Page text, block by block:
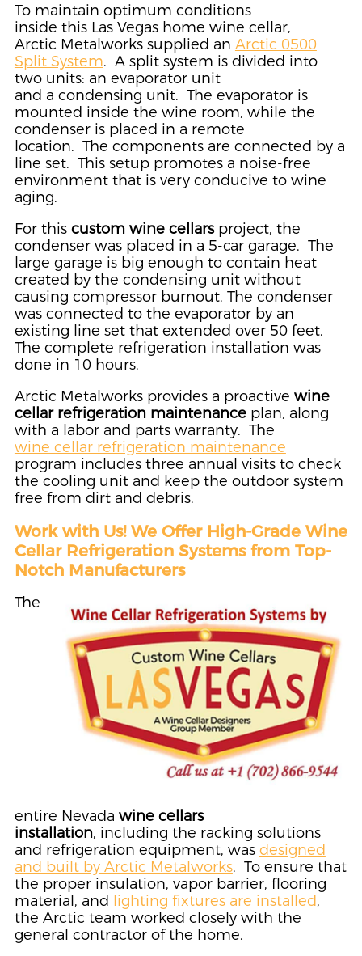
To maintain optimum conditions
inside this Las Vegas home wine cellar,
Arctic Metalworks supplied an Arctic 0500
Split System. A split system is divided into
two units: an evaporator unit
and a condensing unit. The evaporator is
mounted inside the wine room, while the
condenser is placed in a remote
location. The components are connected by a
line set. This setup promotes a noise-free
environment that is very conducive to wine
aging.
For this custom wine cellarsproject, the
condenser was placed in a 5-car garage. The
large garage is big enough to contain heat
created by the condensing unit without
causing compressor burnout. The condenser
was connected to the evaporator by an
existing line set that extended over 50 feet.
The complete refrigeration installation was
done in 10 hours.
Arctic Metalworks provides a proactive wine
cellar refrigeration maintenance plan, along
with a labor and parts warranty. The
wine cellar refrigeration maintenance
program includes three annual visits to check
the cooling unit and keep the outdoor system
free from dirt and debris.
Work with Us! We Offer High-Grade Wine
Cellar Refrigeration Systems from Top-
Notch Manufacturers
The
entire Nevada wine cellars
installation, including the racking solutions
and refrigeration equipment, was designed
and built by Arctic Metalworks. To ensure that
the proper insulation, vapor barrier, flooring
material, and
lighting fixtures are installed,
the Arctic team worked closely with the
general contractor of the home.